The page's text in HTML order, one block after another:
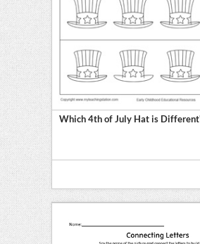
Which 4th of July Hat is